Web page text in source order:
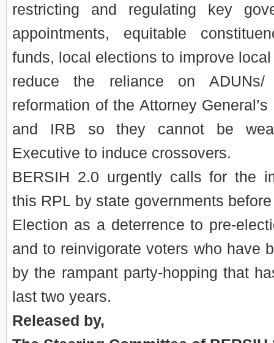
restricting and regulating key
appointments, equitable
funds, local elections to improve
reduce the reliance on
reformation of the Attorney
and IRB so they cannot be
Executive to induce crossovers.
BERSIH 2.0 urgently calls for the
this RPL by state governments
Election as a deterrence to pre-
and to reinvigorate voters who have
by the rampant party-hopping that
last two years.
Released by,